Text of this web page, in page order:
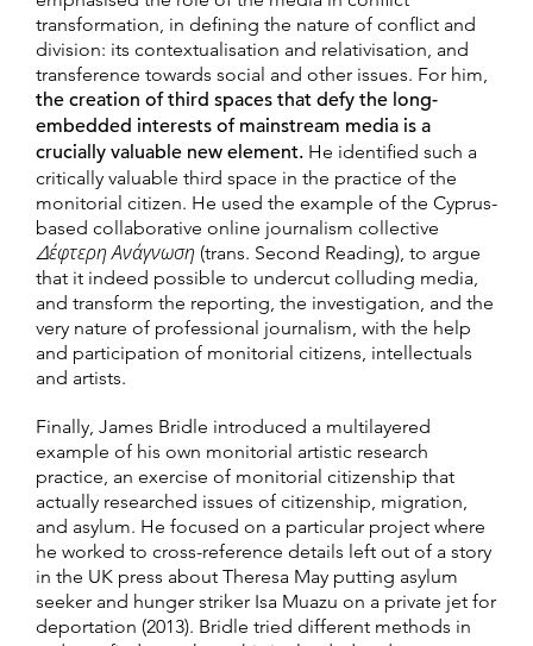
transformation, in defining the nature of conflict and
division: its contextualisation and relativisation, and
transference towards social and other issues. For him,
the creation of third spaces that defy the long-
embedded interests of mainstream media is a
crucially valuable new element. He identified such a
critically valuable third space in the practice of the
monitorial citizen. He used the example of the Cyprus-
based collaborative online journalism collective
Δέφτερη Ανάγνωση (trans. Second Reading), to argue
that it indeed possible to undercut colluding media,
and transform the reporting, the investigation, and the
very nature of professional journalism, with the help
and participation of monitorial citizens, intellectuals
and artists.
Finally, James Bridle introduced a multilayered
example of his own monitorial artistic research
practice, an exercise of monitorial citizenship that
actually researched issues of citizenship, migration,
and asylum. He focused on a particular project where
he worked to cross-reference details left out of a story
in the UK press about Theresa May putting asylum
seeker and hunger striker Isa Muazu on a private jet for
deportation (2013). Bridle tried different methods in